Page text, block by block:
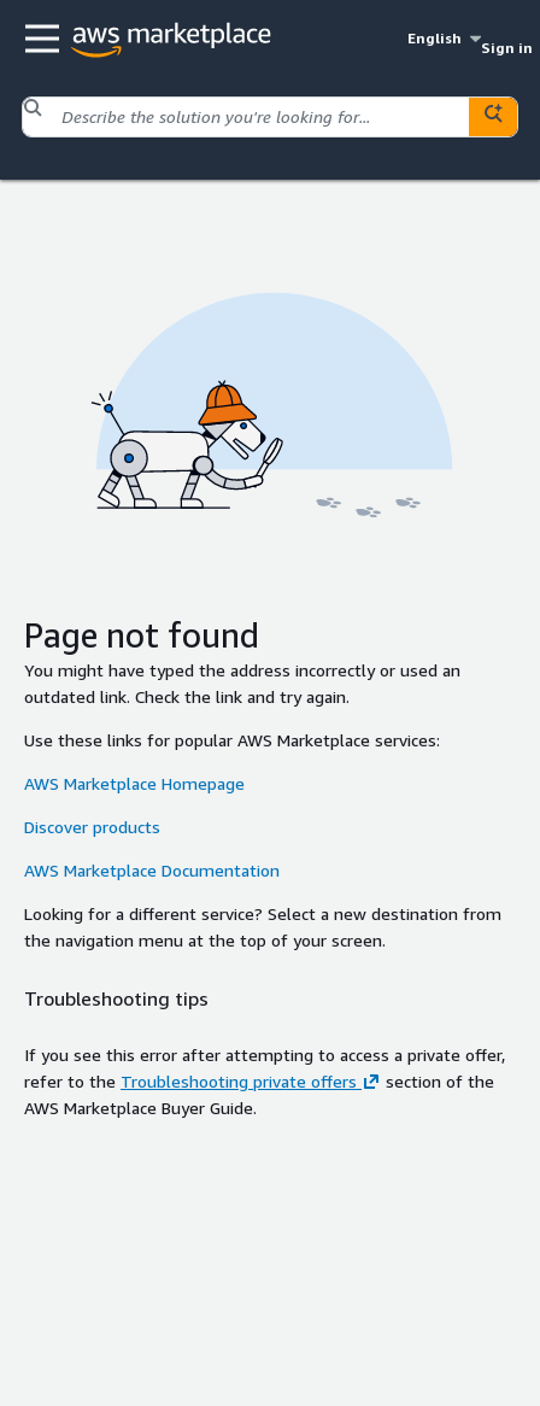
English
Sign in
Page not found
You might have typed the address incorrectly or used an
outdated link. Check the link and try again.
Use these links for popular AWS Marketplace services:
AWS Marketplace Homepage
Discover products
AWS Marketplace Documentation
Looking for a different service? Select a new destination from
the navigation menu at the top of your screen.
Troubleshooting tips
If you see this error after attempting to access a private offer,
refer to the Troubleshooting private offers
section of the
AWS Marketplace Buyer Guide.